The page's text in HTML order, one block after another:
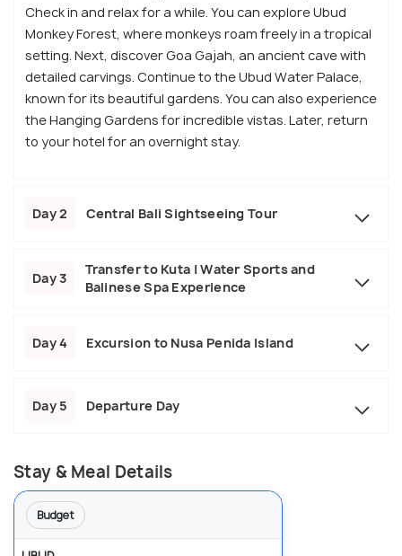
Check in and relax for a while. You can explore Ubud
Monkey Forest, where monkeys roam freely in a tropical
setting. Next, discover Goa Gajah, an ancient cave with
detailed carvings. Continue to the Ubud Water Palace,
known for its beautiful gardens. You can also experience
the Hanging Gardens for incredible vistas. Later, return
to your hotel for an overnight stay.
Day 2 Central Bali Sightseeing Tour
Day 3
Transfer to Kuta | Water Sports and
Balinese Spa Experience
Day 4 Excursion to Nusa Penida Island
Day 5 Departure Day
Stay & Meal Details
Budget